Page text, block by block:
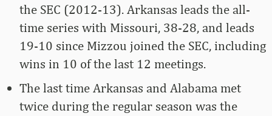
the SEC (2012-13). Arkansas leads the all-
time series with Missouri, 38-28, and leads
19-10 since Mizzou joined the SEC, including
wins in 10 of the last 12 meetings.
The last time Arkansas and Alabama met
twice during the regular season was the